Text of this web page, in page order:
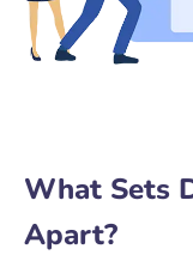
What Sets
Apart?